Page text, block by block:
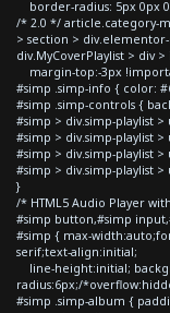
border-radius: 5px 0px
/* 2.0 */ article.category-
> section >
div.MyCoverPlaylist > div
margin-top:-3px
#simp .simp-info { color:
#simp .simp-controls {
#simp > div.simp-playlist
#simp > div.simp-playlist
#simp > div.simp-playlist
#simp > div.simp-playlist
}
/* HTML5 Audio Player
#simp button,#simp
#simp { max-
serif;text-align:initial;
line-height:initial;
radius:6px;/
#simp .simp-album {